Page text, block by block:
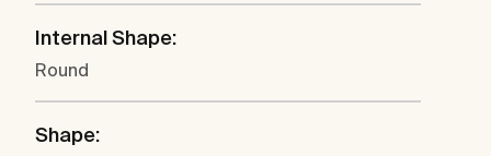
Internal Shape:
Round
Shape: